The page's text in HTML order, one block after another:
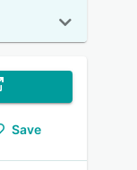
Save